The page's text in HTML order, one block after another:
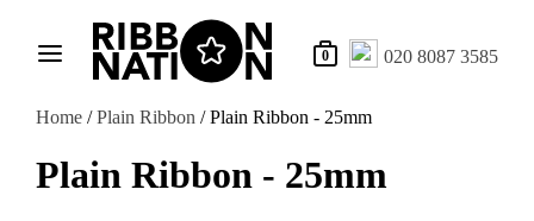
020 8087 3585
0
Home /Plain Ribbon / Plain Ribbon - 25mm
Plain Ribbon - 25mm